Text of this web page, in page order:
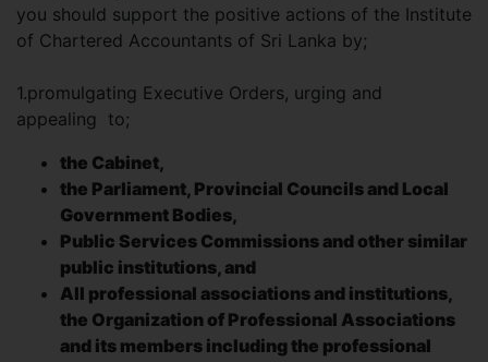
you should support the positive actions of the Institute
of Chartered Accountants of Sri Lanka by;
1.promulgating Executive Orders, urging and
appealing to;
the Cabinet,
the Parliament, Provincial Councils and Local
Government Bodies,
Public Services Commissions and other similar
public institutions, and
All professional associations and institutions,
the Organization of Professional Associations
and its members including the professional